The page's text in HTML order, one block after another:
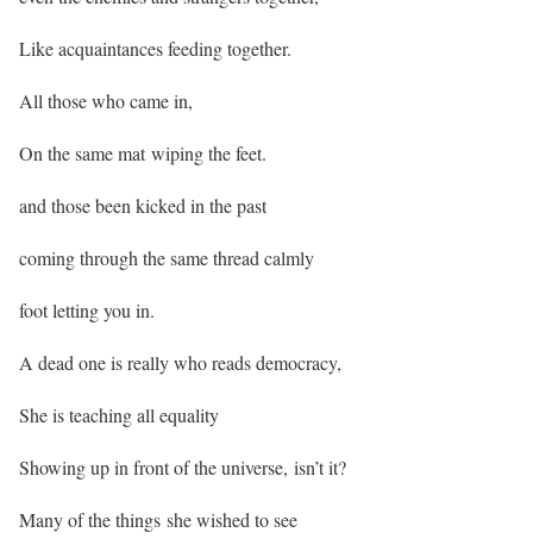
Like acquaintances feeding together.
All those who came in,
On the same mat wiping the feet.
and those been kicked in the past
coming through the same thread calmly
foot letting you in.
A dead one is really who reads democracy,
She is teaching all equality
Showing up in front of the universe, isn’t it?
Many of the things she wished to see